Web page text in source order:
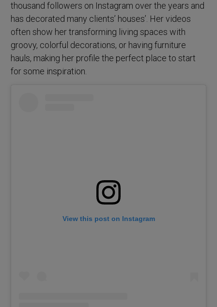
thousand followers on Instagram over the years and
has decorated many clients’ houses’. Her videos
often show her transforming living spaces with
groovy, colorful decorations, or having furniture
hauls, making her profile the perfect place to start
for some inspiration.
View this post on Instagram